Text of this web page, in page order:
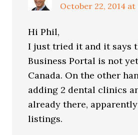
October 22, 2014 at
Hi Phil,
I just tried it and it says
Business Portal is not
Canada. On the other
adding 2 dental clinics
already there,
listings.